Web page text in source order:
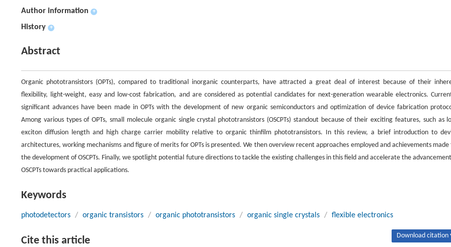
Author information +
History +
Abstract
Organic phototransistors (OPTs), compared to traditional inorganic counterparts, have attracted a great deal of interest because of their
flexibility, light-weight, easy and low-cost fabrication, and are considered as potential candidates for next-generation wearable electronics.
significant advances have been made in OPTs with the development of new organic semiconductors and optimization of device fabrication
Among various types of OPTs, small molecule organic single crystal phototransistors (OSCPTs) standout because of their exciting features, such as
exciton diffusion length and high charge carrier mobility relative to organic thinfilm phototransistors. In this review, a brief introduction to
architectures, working mechanisms and figure of merits for OPTs is presented. We then overview recent approaches employed and achievements made
the development of OSCPTs. Finally, we spotlight potential future directions to tackle the existing challenges in this field and accelerate the
OSCPTs towards practical applications.
Keywords
photodetectors / organic transistors / organic phototransistors / organic single crystals / flexible electronics
Cite this article Download citation